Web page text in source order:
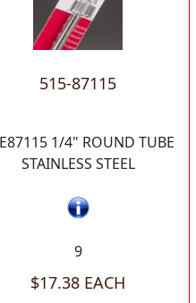
515-87115
1/4" ROUND TUBE
STAINLESS STEEL
9
$17.38 EACH